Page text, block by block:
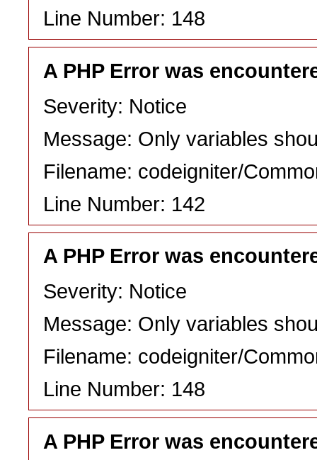
Line Number: 148
A PHP Error was
Severity: Notice
Message: Only variables
Filename: codeigniter/
Line Number: 142
A PHP Error was
Severity: Notice
Message: Only variables
Filename: codeigniter/
Line Number: 148
A PHP Error was